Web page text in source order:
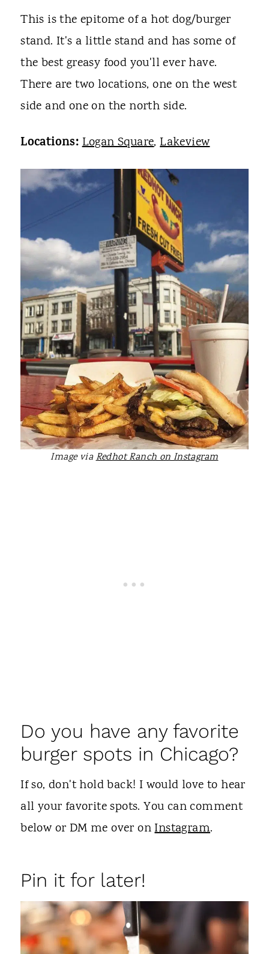
This is the epitome of a hot dog/burger
stand. It's a little stand and has some of
the best greasy food you'll ever have.
There are two locations, one on the west
side and one on the north side.
Locations:Logan Square,Lakeview
Image viaRedhot Ranch on Instagram
Do you have any favorite
burger spots in Chicago?
If so, don't hold back! I would love to hear
all your favorite spots. You can comment
below or DM me over onInstagram.
Pin it for later!